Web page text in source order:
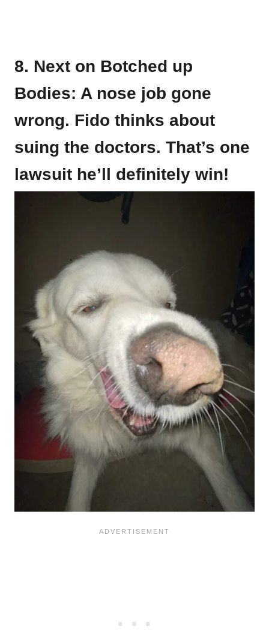
8. Next on Botched up
Bodies: A nose job gone
wrong. Fido thinks about
suing the doctors. That’s one
lawsuit he’ll definitely win!